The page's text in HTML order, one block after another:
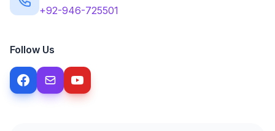
+92-946-725501
Follow Us